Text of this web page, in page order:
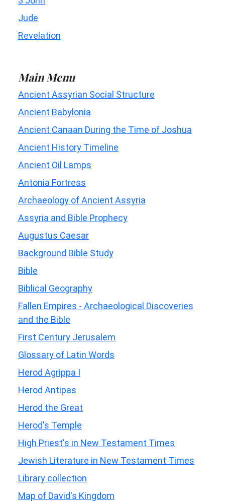
Jude
Revelation
Main Menu
Ancient Assyrian Social Structure
Ancient Babylonia
Ancient Canaan During the Time of Joshua
Ancient History Timeline
Ancient Oil Lamps
Antonia Fortress
Archaeology of Ancient Assyria
Assyria and Bible Prophecy
Augustus Caesar
Background Bible Study
Bible
Biblical Geography
Fallen Empires - Archaeological Discoveries
and the Bible
First Century Jerusalem
Glossary of Latin Words
Herod Agrippa I
Herod Antipas
Herod the Great
Herod's Temple
High Priest's in New Testament Times
Jewish Literature in New Testament Times
Library collection
Map of David's Kingdom